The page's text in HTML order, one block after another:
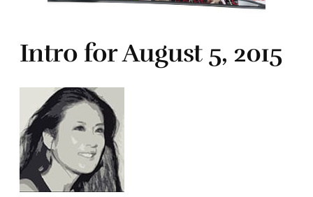
Intro for August 5, 2015